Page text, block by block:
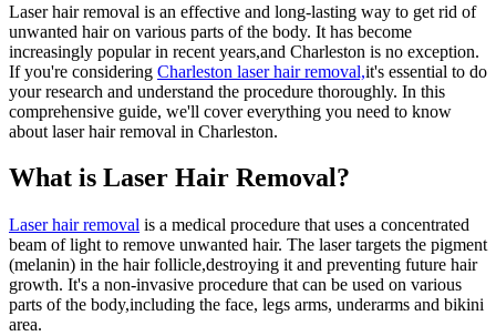
Laser hair removal is an effective and long-lasting way to get rid of
unwanted hair on various parts of the body. It has become
increasingly popular in recent years,and Charleston is no exception.
If you're considering Charleston laser hair removal,it's essential to do
your research and understand the procedure thoroughly. In this
comprehensive guide, we'll cover everything you need to know
about laser hair removal in Charleston.
What is Laser Hair Removal?
Laser hair removal is a medical procedure that uses a concentrated
beam of light to remove unwanted hair. The laser targets the pigment
(melanin) in the hair follicle,destroying it and preventing future hair
growth. It's a non-invasive procedure that can be used on various
parts of the body,including the face, legs arms, underarms and bikini
area.